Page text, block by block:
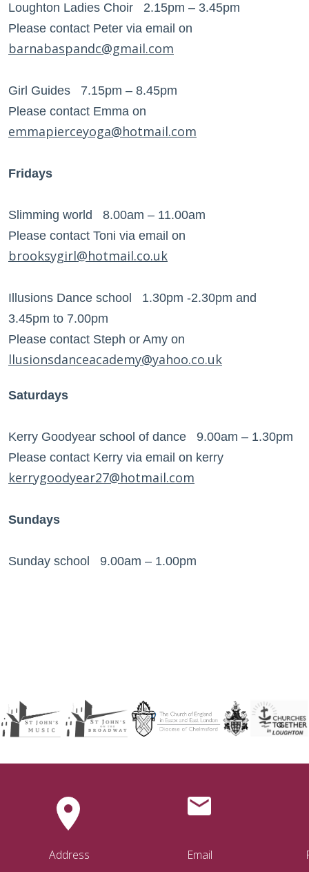
Loughton Ladies Choir 2.15pm – 3.45pm
Please contact Peter via email on
barnabaspandc@gmail.com
Girl Guides 7.15pm – 8.45pm
Please contact Emma on
emmapierceyoga@hotmail.com
Fridays
Slimming world 8.00am – 11.00am
Please contact Toni via email on
brooksygirl@hotmail.co.uk
Illusions Dance school 1.30pm -2.30pm and
3.45pm to 7.00pm
Please contact Steph or Amy on
llusionsdanceacademy@yahoo.co.uk
Saturdays
Kerry Goodyear school of dance 9.00am – 1.30pm
Please contact Kerry via email on kerry
kerrygoodyear27@hotmail.com
Sundays
Sunday school 9.00am – 1.00pm
Address
Email